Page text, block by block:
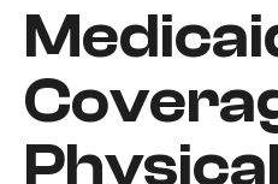
Physical